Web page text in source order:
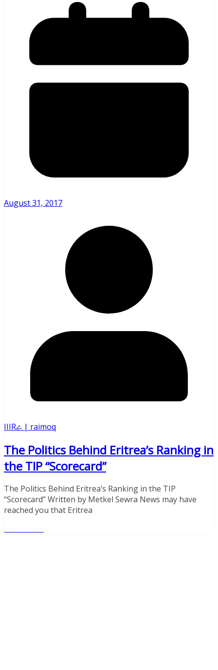
August 31, 2017
IIIRራ | raimoq
The Politics Behind Eritrea’s Ranking in
the TIP “Scorecard”
The Politics Behind Eritrea’s Ranking in the TIP
“Scorecard” Written by Metkel Sewra News may have
reached you that Eritrea